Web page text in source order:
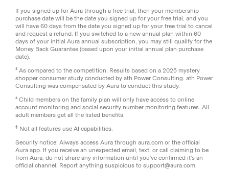
If you signed up for Aura through a free trial, then your membership
purchase date will be the date you signed up for your free trial, and you
will have 60 days from the date you signed up for your free trial to cancel
and request a refund. If you switched to a new annual plan within 60
days of your initial Aura annual subscription, you may still qualify for the
Money Back Guarantee (based upon your initial annual plan purchase
date).
³ As compared to the competition. Results based on a 2025 mystery
shopper consumer study conducted by ath Power Consulting. ath Power
Consulting was compensated by Aura to conduct this study.
⁴ Child members on the family plan will only have access to online
account monitoring and social security number monitoring features. All
adult members get all the listed benefits.
‡ Not all features use AI capabilities.
Security notice: Always access Aura through aura.com or the official
Aura app. If you receive an unexpected email, text, or call claiming to be
from Aura, do not share any information until you've confirmed it's an
official channel. Report anything suspicious to support@aura.com.